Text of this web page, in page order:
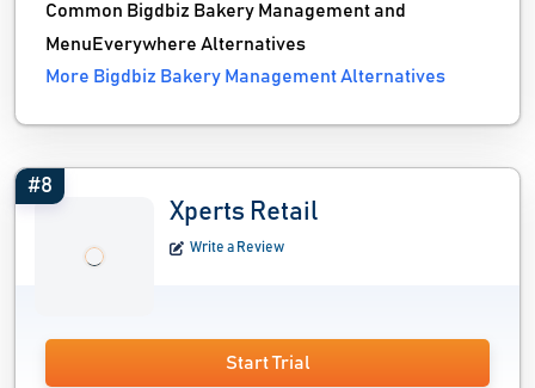
Common Bigdbiz Bakery Management and
MenuEverywhere Alternatives
More Bigdbiz Bakery Management Alternatives
#8
Xperts Retail
Write a Review
Start Trial